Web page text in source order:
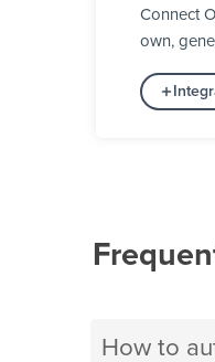
Connect
own,
How to